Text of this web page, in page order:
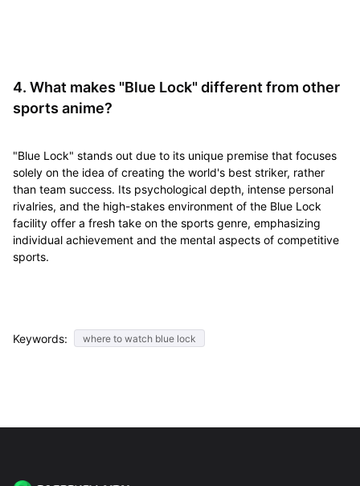
4. What makes "Blue Lock" different from other
sports anime?
"Blue Lock" stands out due to its unique premise that focuses
solely on the idea of creating the world's best striker, rather
than team success. Its psychological depth, intense personal
rivalries, and the high-stakes environment of the Blue Lock
facility offer a fresh take on the sports genre, emphasizing
individual achievement and the mental aspects of competitive
sports.
Keywords: where to watch blue lock